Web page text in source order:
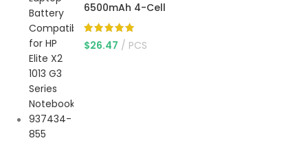
6500mAh 4-Cell
$26.47 PCS